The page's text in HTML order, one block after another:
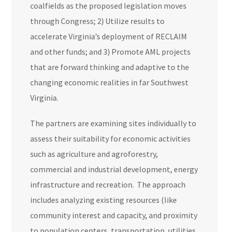
coalfields as the proposed legislation moves
through Congress; 2) Utilize results to
accelerate Virginia’s deployment of RECLAIM
and other funds; and 3) Promote AML projects
that are forward thinking and adaptive to the
changing economic realities in far Southwest
Virginia.
The partners are examining sites individually to
assess their suitability for economic activities
such as agriculture and agroforestry,
commercial and industrial development, energy
infrastructure and recreation. The approach
includes analyzing existing resources (like
community interest and capacity, and proximity